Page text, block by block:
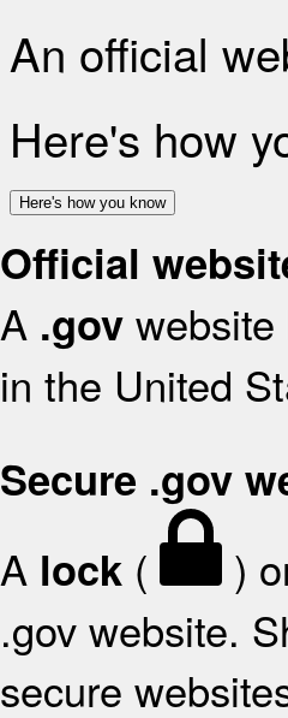
An official
Here's how
Here's how you know
Official
A .gov
in the United
Secure .gov
A lock ( )
.gov website.
secure